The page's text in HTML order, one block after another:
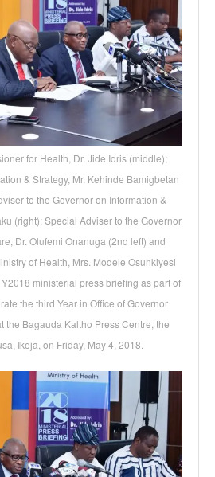
for Health, Dr. Jide Idris (middle);
& Strategy, Mr. Kehinde Bamigbetan
to the Governor on Information &
(right); Special Adviser to the Governor
Dr. Olufemi Onanuga (2nd left) and
of Health, Mrs. Modele Osunkiyesi
ministerial press briefing as part of
the third Year in Office of Governor
the Bagauda Kaltho Press Centre, the
Ikeja, on Friday, May 4, 2018.